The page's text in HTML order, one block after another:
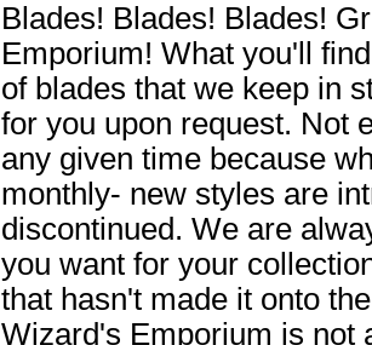
Blades! Blades! Blades!
Emporium! What you'll
of blades that we keep in
for you upon request. Not
any given time because
monthly- new styles are
discontinued. We are
you want for your
that hasn't made it onto
Wizard's Emporium is not